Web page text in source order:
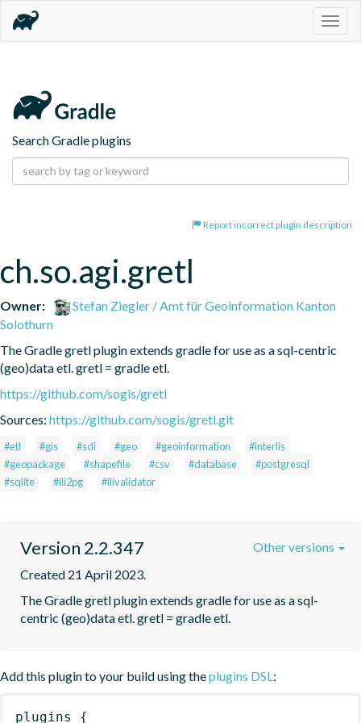
Search Gradle plugins
Report incorrect plugin description
ch.so.agi.gretl
Owner:
Stefan Ziegler / Amt für Geoinformation Kanton
Solothurn
The Gradle gretl plugin extends gradle for use as a sql-centric
(geo)data etl. gretl = gradle etl.
https://github.com/sogis/gretl
Sources: https://github.com/sogis/gretl.git
#etl #gis #sdi #geo #geoinformation
#interlis
#geopackage
#shapefile #csv #database
#postgresql
#sqlite
#ili2pg #ilivalidator
Version 2.2.347
Created 21 April 2023.
The Gradle gretl plugin extends gradle for use as a sql-
centric (geo)data etl. gretl = gradle etl.
Other versions
Add this plugin to your build using theplugins DSL:
plugins {